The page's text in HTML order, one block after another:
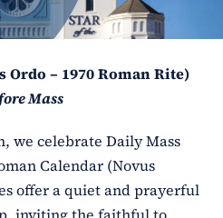
Ordo – 1970 Roman Rite)
Mass
we celebrate Daily Mass
Calendar (Novus
offer a quiet and prayerful